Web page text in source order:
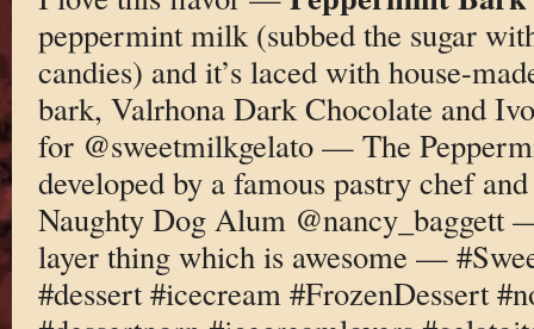
peppermint milk (subbed the sugar
candies) and it’s laced with house-
bark, Valrhona Dark Chocolate and
for @sweetmilkgelato — The
developed by a famous pastry chef
Naughty Dog Alum @nancy_baggett
layer thing which is awesome —
#dessert #icecream #FrozenDessert